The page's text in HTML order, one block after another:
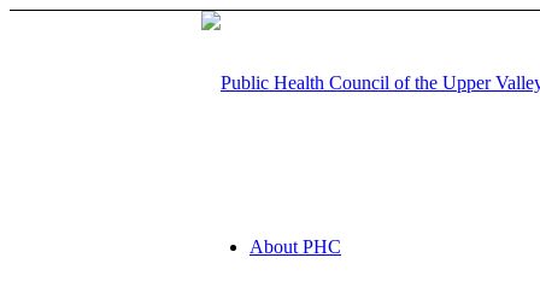
About PHC